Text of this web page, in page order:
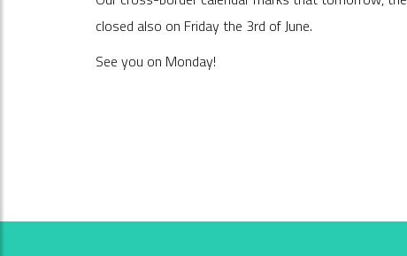
closed also on Friday the 3rd of June.
See you on Monday!